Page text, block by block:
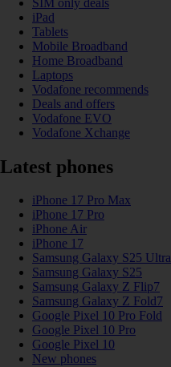
iPad
Tablets
Mobile Broadband
Home Broadband
Laptops
Vodafone recommends
Deals and offers
Vodafone EVO
Vodafone Xchange
Latest phones
iPhone 17 Pro Max
iPhone 17 Pro
iPhone Air
iPhone 17
Samsung Galaxy S25 Ultra
Samsung Galaxy S25
Samsung Galaxy Z Flip7
Samsung Galaxy Z Fold7
Google Pixel 10 Pro Fold
Google Pixel 10 Pro
Google Pixel 10
New phones